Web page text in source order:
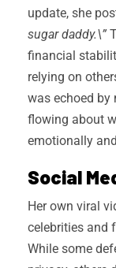
update, she
sugar daddy.\”
financial
relying on
was echoed by
flowing about
emotionally
Social
Her own viral
celebrities and
While some